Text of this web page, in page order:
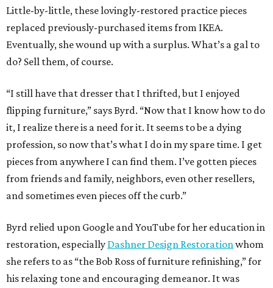
Little-by-little, these lovingly-restored practice pieces
replaced previously-purchased items from IKEA.
Eventually, she wound up with a surplus. What’s a gal to
do? Sell them, of course.
“I still have that dresser that I thrifted, but I enjoyed
flipping furniture,” says Byrd. “Now that I know how to do
it, I realize there is a need for it. It seems to be a dying
profession, so now that’s what I do in my spare time. I get
pieces from anywhere I can find them. I’ve gotten pieces
from friends and family, neighbors, even other resellers,
and sometimes even pieces off the curb.”
Byrd relied upon Google and YouTube for her education in
restoration, especially Dashner Design Restoration whom
she refers to as “the Bob Ross of furniture refinishing,” for
his relaxing tone and encouraging demeanor. It was